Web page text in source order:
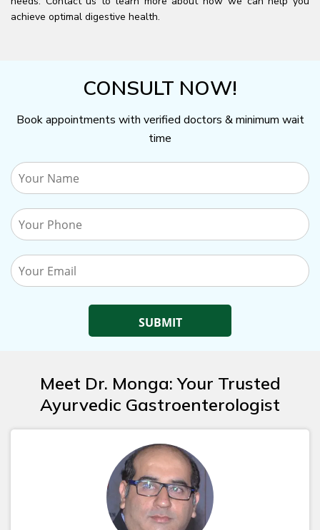
achieve optimal digestive health.
CONSULT NOW!
Book appointments with verified doctors & minimum wait
time
Meet Dr. Monga: Your Trusted
Ayurvedic Gastroenterologist